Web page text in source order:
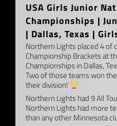
USA Girls Junior
Championships |
| Dallas, Texas |
Northern Lights placed 4 of
Championship Brackets at
Championships in Dallas,
Two of those teams won
their division!
Northern Lights had 9 All
Northern Lights had more
than any other Minnesota